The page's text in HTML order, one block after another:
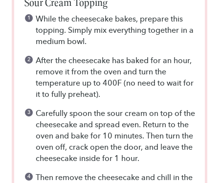
While the cheesecake bakes, prepare this
topping. Simply mix everything together in a
medium bowl.
After the cheesecake has baked for an hour,
remove it from the oven and turn the
temperature up to 400F (no need to wait for
it to fully preheat).
Carefully spoon the sour cream on top of the
cheesecake and spread even. Return to the
oven and bake for 10 minutes. Then turn the
oven off, crack open the door, and leave the
cheesecake inside for 1 hour.
Then remove the cheesecake and chill in the